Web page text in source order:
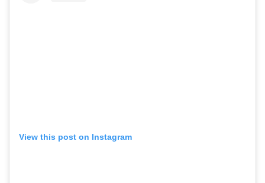
View this post on Instagram